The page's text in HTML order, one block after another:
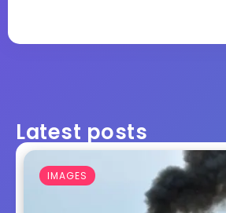
Latest posts
IMAGES